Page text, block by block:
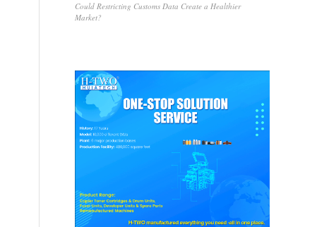
Could Restricting Customs Data Create a Healthier
Market?